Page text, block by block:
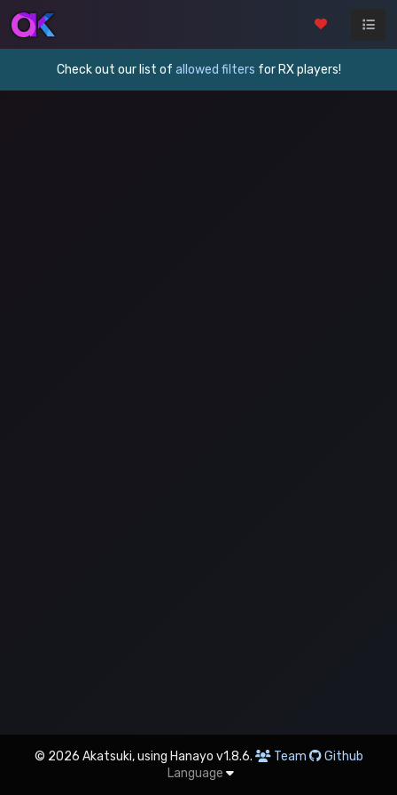
Check out our list of allowed filters for RX players!
© 2026 Akatsuki, using Hanayo v1.8.6. Team
Github
Language